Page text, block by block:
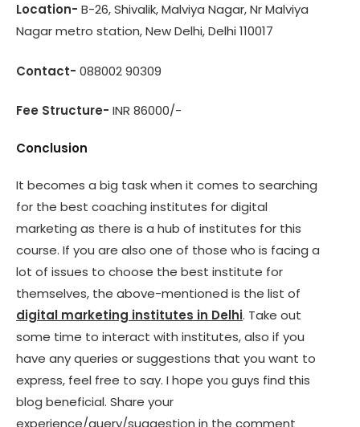
Location- B-26, Shivalik, Malviya Nagar, Nr Malviya
Nagar metro station, New Delhi, Delhi 110017
Contact- 088002 90309
Fee Structure- INR 86000/-
Conclusion
It becomes a big task when it comes to searching
for the best coaching institutes for digital
marketing as there is a hub of institutes for this
course. If you are also one of those who is facing a
lot of issues to choose the best institute for
themselves, the above-mentioned is the list of
digital marketing institutes in Delhi. Take out
some time to interact with institutes, also if you
have any queries or suggestions that you want to
express, feel free to say. I hope you guys find this
blog beneficial. Share your
experience/query/suggestion in the comment